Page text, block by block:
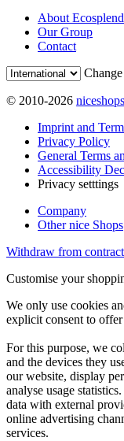
About
Our Group
Contact
© 2010-2026
Imprint and
Privacy Policy
General Terms
Accessibility
Privacy setttings
Company
Other nice Shops
Withdraw from contract
Customise your
We only use cookies
explicit consent to
For this purpose, we
and the devices they
our website, display
analyse usage
data with external
online advertising
services.